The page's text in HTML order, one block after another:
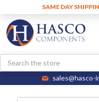
SAME DAY
Search
sales@hasco-